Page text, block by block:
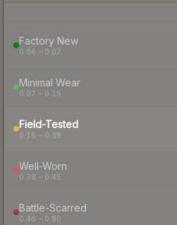
Factory New
0.06 – 0.07
Minimal Wear
0.07 – 0.15
Field-Tested
0.15 – 0.38
Well-Worn
0.38 – 0.45
Battle-Scarred
0.45 – 0.80